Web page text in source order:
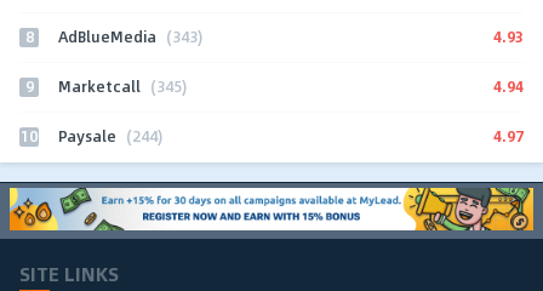
8 AdBlueMedia (343) 4.93
9 Marketcall (345) 4.94
10 Paysale (244) 4.97
SITE LINKS